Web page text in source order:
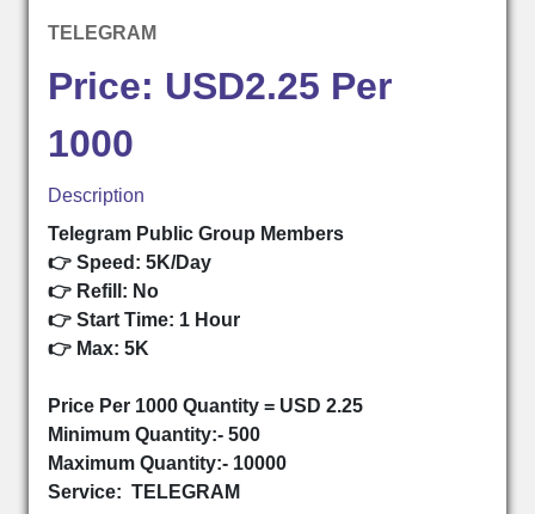
TELEGRAM
Price: USD2.25 Per
1000
Description
Telegram Public Group Members
👉 Speed: 5K/Day
👉 Refill: No
👉 Start Time: 1 Hour
👉 Max: 5K
Price Per 1000 Quantity = USD 2.25
Minimum Quantity:- 500
Maximum Quantity:- 10000
Service: TELEGRAM